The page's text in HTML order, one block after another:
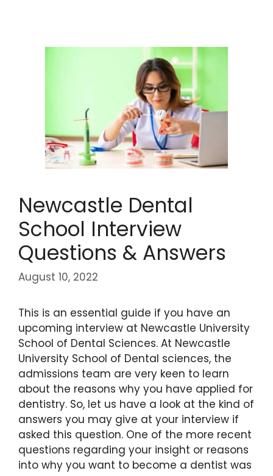
Newcastle Dental
School Interview
Questions & Answers
August 10, 2022
This is an essential guide if you have an
upcoming interview at Newcastle University
School of Dental Sciences. At Newcastle
University School of Dental sciences, the
admissions team are very keen to learn
about the reasons why you have applied for
dentistry. So, let us have a look at the kind of
answers you may give at your interview if
asked this question. One of the more recent
questions regarding your insight or reasons
into why you want to become a dentist was